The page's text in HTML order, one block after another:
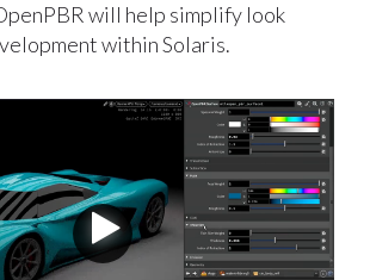
will help simplify look
within Solaris.